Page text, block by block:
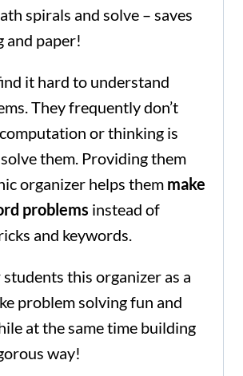
spirals and solve – saves
and paper!
it hard to understand
They frequently don’t
or thinking is
them. Providing them
organizer helps them make
problems instead of
and keywords.
this organizer as a
problem solving fun and
at the same time building
way!